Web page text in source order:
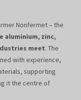
Nonfermet – the
aluminium, zinc,
meet. The
with experience,
supporting
it the centre of